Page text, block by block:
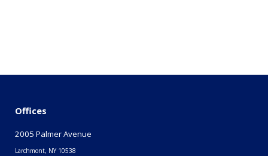
Offices
2005 Palmer Avenue
Larchmont, NY 10538